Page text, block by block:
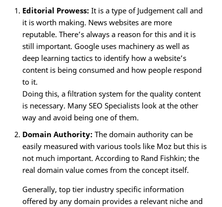
Editorial Prowess: It is a type of Judgement call and
it is worth making. News websites are more
reputable. There’s always a reason for this and it is
still important. Google uses machinery as well as
deep learning tactics to identify how a website’s
content is being consumed and how people respond
to it.
Doing this, a filtration system for the quality content
is necessary. Many SEO Specialists look at the other
way and avoid being one of them.
Domain Authority: The domain authority can be
easily measured with various tools like Moz but this is
not much important. According to Rand Fishkin; the
real domain value comes from the concept itself.
Generally, top tier industry specific information
offered by any domain provides a relevant niche and